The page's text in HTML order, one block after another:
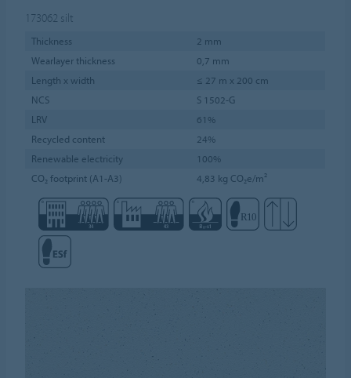
173062 silt
Thickness
2 mm
Wearlayer thickness
0,7 mm
Length x width
≤ 27 m x 200 cm
NCS
S 1502-G
LRV
61%
Recycled content
24%
Renewable electricity
100%
CO₂ footprint (A1-A3)
4,83 kg CO₂e/m²